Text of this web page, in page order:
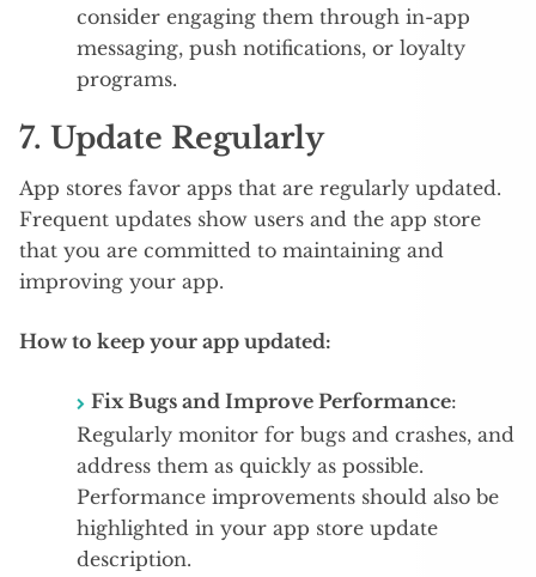
consider engaging them through in-app
messaging, push notifications, or loyalty
programs.
7. Update Regularly
App stores favor apps that are regularly updated.
Frequent updates show users and the app store
that you are committed to maintaining and
improving your app.
How to keep your app updated:
Fix Bugs and Improve Performance:
Regularly monitor for bugs and crashes, and
address them as quickly as possible.
Performance improvements should also be
highlighted in your app store update
description.